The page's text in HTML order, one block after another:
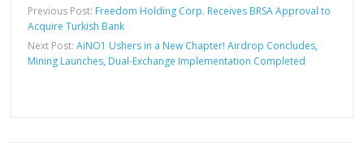
Previous Post: Freedom Holding Corp. Receives BRSA Approval to
Acquire Turkish Bank
Next Post:AiNO1 Ushers in a New Chapter! Airdrop Concludes,
Mining Launches, Dual-Exchange Implementation Completed